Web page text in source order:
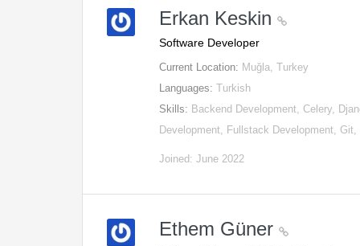
Erkan Keskin
Software Developer
Current Location: Muğla, Turkey
Languages:Turkish
Skills: Backend Development, Celery,
Development, Fullstack Development,
Joined: June 2022
Ethem Güner